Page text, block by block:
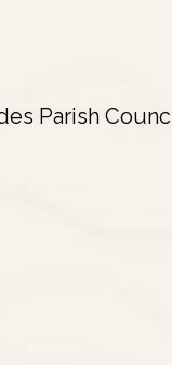
Parish